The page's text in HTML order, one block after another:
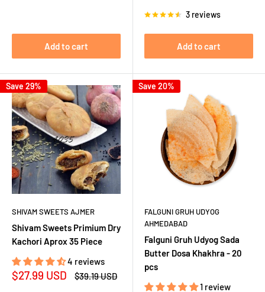
Add to cart
3 reviews
Add to cart
Save 29%
SHIVAM SWEETS AJMER
Shivam Sweets Primium Dry
Kachori Aprox 35 Piece
4 reviews
Sale
$27.99 USD
Regular
$39.19 USD
Save 20%
FALGUNI GRUH UDYOG
AHMEDABAD
Falguni Gruh Udyog Sada
Butter Dosa Khakhra - 20
pcs
1 review